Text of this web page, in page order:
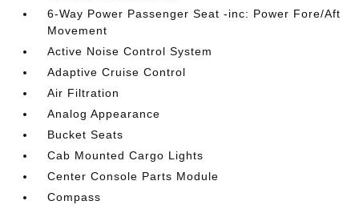
6-Way Power Passenger Seat -inc: Power Fore/Aft
Movement
Active Noise Control System
Adaptive Cruise Control
Air Filtration
Analog Appearance
Bucket Seats
Cab Mounted Cargo Lights
Center Console Parts Module
Compass